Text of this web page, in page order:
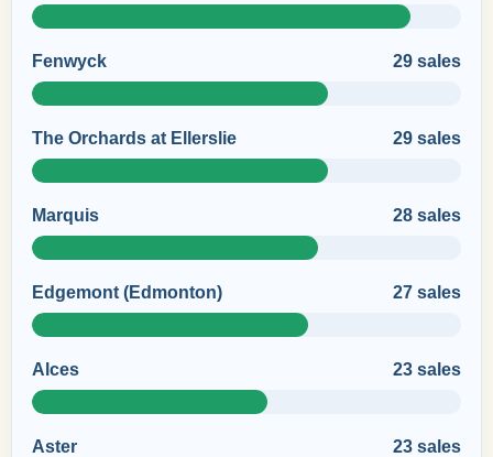
Fenwyck 29 sales
The Orchards at Ellerslie 29 sales
Marquis 28 sales
Edgemont (Edmonton) 27 sales
Alces 23 sales
Aster 23 sales